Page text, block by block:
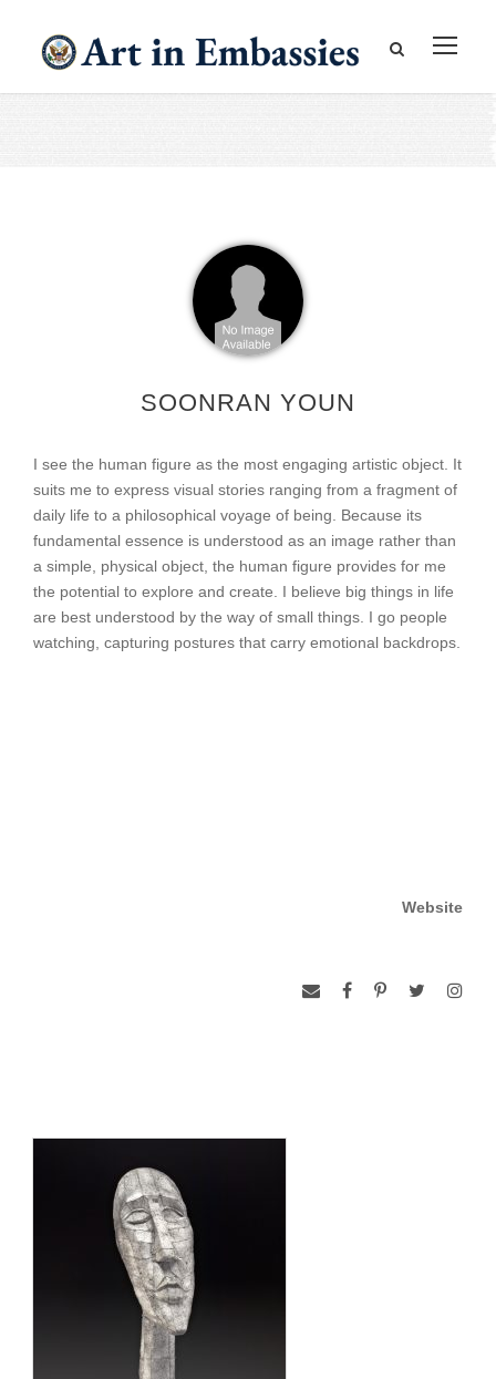
SOONRAN YOUN
I see the human figure as the most engaging artistic object. It
suits me to express visual stories ranging from a fragment of
daily life to a philosophical voyage of being. Because its
fundamental essence is understood as an image rather than
a simple, physical object, the human figure provides for me
the potential to explore and create. I believe big things in life
are best understood by the way of small things. I go people
watching, capturing postures that carry emotional backdrops.
Website